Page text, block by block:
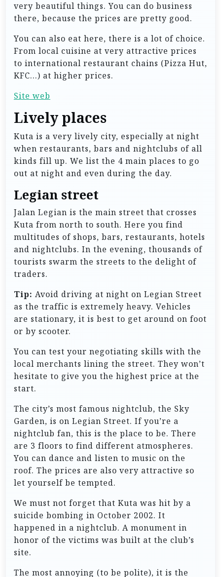
very beautiful things. You can do business
there, because the prices are pretty good.
You can also eat here, there is a lot of choice.
From local cuisine at very attractive prices
to international restaurant chains (Pizza Hut,
KFC…) at higher prices.
Site web
Lively places
Kuta is a very lively city, especially at night
when restaurants, bars and nightclubs of all
kinds fill up. We list the 4 main places to go
out at night and even during the day.
Legian street
Jalan Legian is the main street that crosses
Kuta from north to south. Here you find
multitudes of shops, bars, restaurants, hotels
and nightclubs. In the evening, thousands of
tourists swarm the streets to the delight of
traders.
Tip: Avoid driving at night on Legian Street
as the traffic is extremely heavy. Vehicles
are stationary, it is best to get around on foot
or by scooter.
You can test your negotiating skills with the
local merchants lining the street. They won’t
hesitate to give you the highest price at the
start.
The city’s most famous nightclub, the Sky
Garden, is on Legian Street. If you’re a
nightclub fan, this is the place to be. There
are 3 floors to find different atmospheres.
You can dance and listen to music on the
roof. The prices are also very attractive so
let yourself be tempted.
We must not forget that Kuta was hit by a
suicide bombing in October 2002. It
happened in a nightclub. A monument in
honor of the victims was built at the club’s
site.
The most annoying (to be polite), it is the